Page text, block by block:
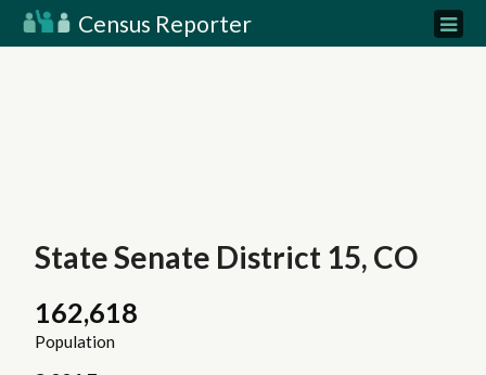
Census Reporter
State Senate District 15, CO
162,618
Population